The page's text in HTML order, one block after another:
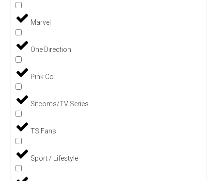
Marvel
One Direction
Pink Co.
Sitcoms/TV Series
TS Fans
Sport / Lifestyle